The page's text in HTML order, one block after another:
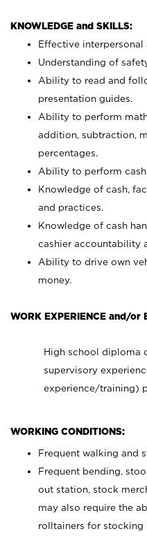
KNOWLEDGE and SKILLS:
Effective
Understanding of
Ability to read and
presentation guides.
Ability to perform
addition, subtraction,
percentages.
Ability to perform
Knowledge of cash,
and practices.
Knowledge of cash
cashier accountability
Ability to drive own
money.
WORK EXPERIENCE and/or
High school diploma
supervisory
experience/training)
WORKING CONDITIONS:
Frequent walking and
Frequent bending,
out station, stock
may also require the
rolltainers for stocking